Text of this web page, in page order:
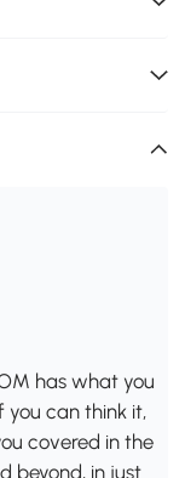
has what you
you can think it,
covered in the
beyond, in just